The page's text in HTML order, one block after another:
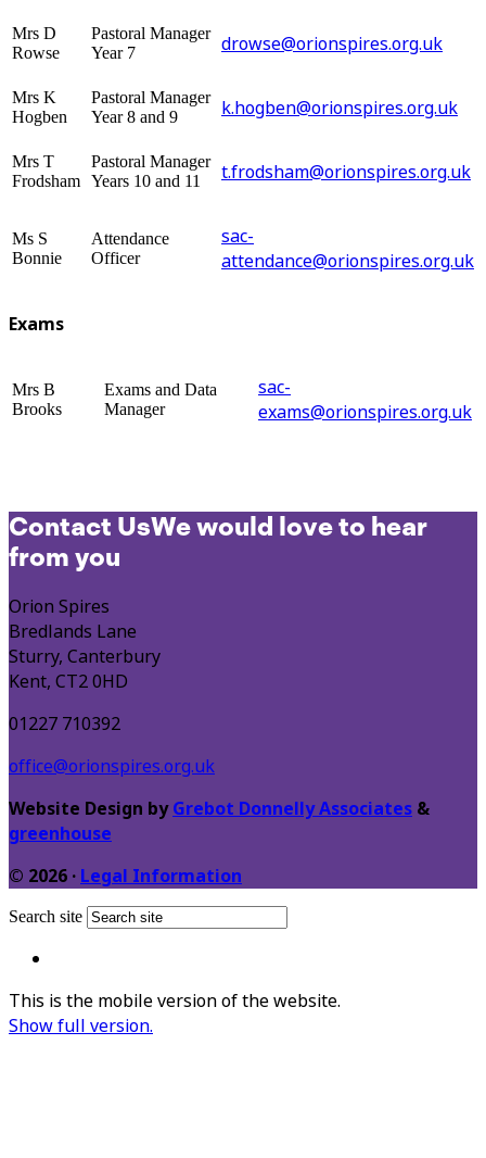
Mrs D
Rowse
Pastoral Manager
Year 7
drowse@orionspires.org.uk
Mrs K
Hogben
Pastoral Manager
Year 8 and 9
k.hogben@orionspires.org.uk
Mrs T
Frodsham
Pastoral Manager
Years 10 and 11
t.frodsham@orionspires.org.uk
Ms S
Bonnie
Attendance
Officer
sac-
attendance@orionspires.org.uk
Exams
Mrs B
Brooks
Exams and Data
Manager
sac-
exams@orionspires.org.uk
Contact UsWe would love to hear
from you
Orion Spires
Bredlands Lane
Sturry, Canterbury
Kent, CT2 0HD
01227 710392
office@orionspires.org.uk
Website Design byGrebot Donnelly Associates &
greenhouse
© 2026 · Legal Information
Search site
This is the mobile version of the website.
Show full version.